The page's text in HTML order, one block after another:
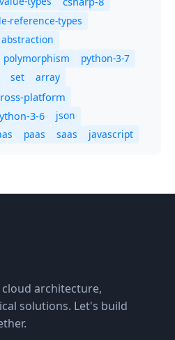
reference-types
abstraction
polymorphism
python-3-7
set
array
platform
3-6
json
paas saas javascript
architecture,
solutions. Let's build